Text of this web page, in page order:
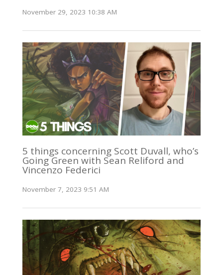
November 29, 2023 10:38 AM
5 things concerning Scott Duvall, who’s
Going Green with Sean Reliford and
Vincenzo Federici
November 7, 2023 9:51 AM